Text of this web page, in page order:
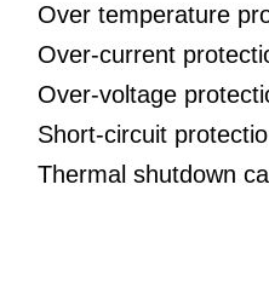
Over temperature
Over-current
Over-voltage
Short-circuit
Thermal shutdown